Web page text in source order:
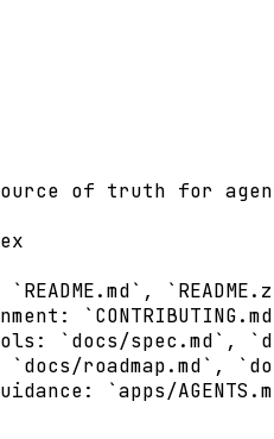
of truth for
`docs/spec.md`,
`docs/roadmap.md`,
`apps/